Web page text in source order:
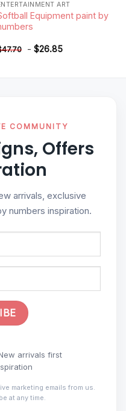
ART
Equipment paint by
47.70 - $26.85
COMMUNITY
Offers
arrivals, exclusive
numbers inspiration.
arrivals first
marketing emails from us.
at any time.